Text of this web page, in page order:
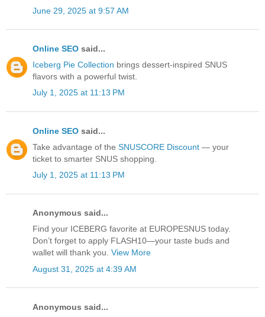
June 29, 2025 at 9:57 AM
Online SEO said...
Iceberg Pie Collection brings dessert-inspired SNUS
flavors with a powerful twist.
July 1, 2025 at 11:13 PM
Online SEO said...
Take advantage of the SNUSCORE Discount — your
ticket to smarter SNUS shopping.
July 1, 2025 at 11:13 PM
Anonymous said...
Find your ICEBERG favorite at EUROPESNUS today.
Don’t forget to apply FLASH10—your taste buds and
wallet will thank you. View More
August 31, 2025 at 4:39 AM
Anonymous said...